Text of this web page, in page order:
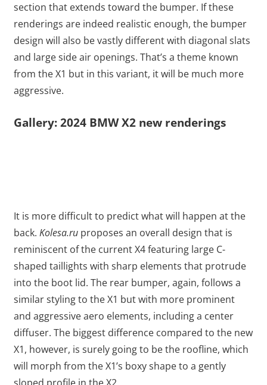
section that extends toward the bumper. If these
renderings are indeed realistic enough, the bumper
design will also be vastly different with diagonal slats
and large side air openings. That’s a theme known
from the X1 but in this variant, it will be much more
aggressive.
Gallery: 2024 BMW X2 new renderings
It is more difficult to predict what will happen at the
back. Kolesa.ruproposes an overall design that is
reminiscent of the current X4 featuring large C-
shaped taillights with sharp elements that protrude
into the boot lid. The rear bumper, again, follows a
similar styling to the X1 but with more prominent
and aggressive aero elements, including a center
diffuser. The biggest difference compared to the new
X1, however, is surely going to be the roofline, which
will morph from the X1’s boxy shape to a gently